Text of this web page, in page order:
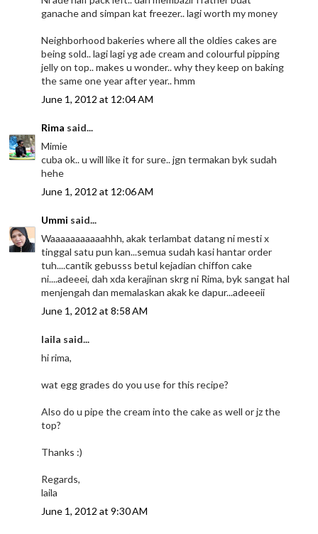
ganache and simpan kat freezer.. lagi worth my money
Neighborhood bakeries where all the oldies cakes are
being sold.. lagi lagi yg ade cream and colourful pipping
jelly on top.. makes u wonder.. why they keep on baking
the same one year after year.. hmm
June 1, 2012 at 12:04 AM
Rima said...
Mimie
cuba ok.. u will like it for sure.. jgn termakan byk sudah
hehe
June 1, 2012 at 12:06 AM
Ummi said...
Waaaaaaaaaaahhh, akak terlambat datang ni mesti x
tinggal satu pun kan...semua sudah kasi hantar order
tuh....cantik gebusss betul kejadian chiffon cake
ni....adeeei, dah xda kerajinan skrg ni Rima, byk sangat hal
menjengah dan memalaskan akak ke dapur...adeeeii
June 1, 2012 at 8:58 AM
laila said...
hi rima,
wat egg grades do you use for this recipe?
Also do u pipe the cream into the cake as well or jz the
top?
Thanks :)
Regards,
laila
June 1, 2012 at 9:30 AM